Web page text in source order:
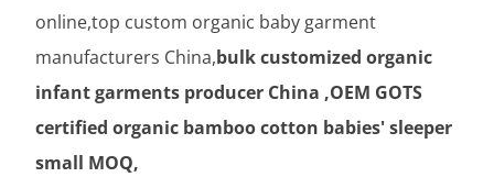
online,top custom organic baby garment
manufacturers China,bulk customized organic
infant garments producer China ,OEM GOTS
certified organic bamboo cotton babies' sleeper
small MOQ,